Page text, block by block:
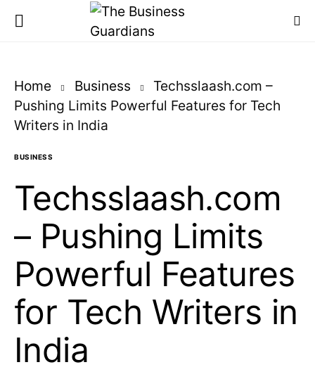
Home Business
Techsslaash.com –
Pushing Limits Powerful Features for Tech
Writers in India
BUSINESS
Techsslaash.com
– Pushing Limits
Powerful Features
for Tech Writers in
India